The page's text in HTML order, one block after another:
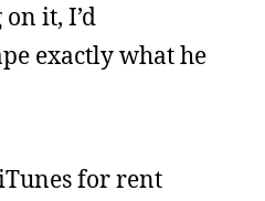
it, I’d
exactly what he
for rent